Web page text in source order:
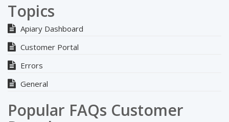
Topics
Apiary Dashboard
Customer Portal
Errors
General
Popular FAQs Customer